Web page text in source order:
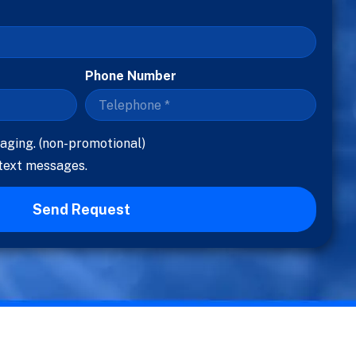
Phone Number
(non-promotional)
messages.
Send Request